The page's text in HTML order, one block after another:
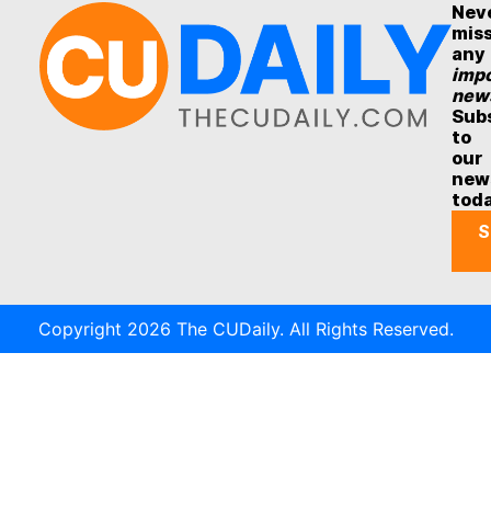
any
to
our
Copyright 2026 The CUDaily. All Rights Reserved.